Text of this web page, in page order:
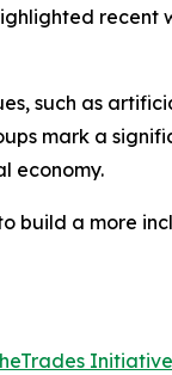
recent
such as
mark a
economy.
build a more
Initiative